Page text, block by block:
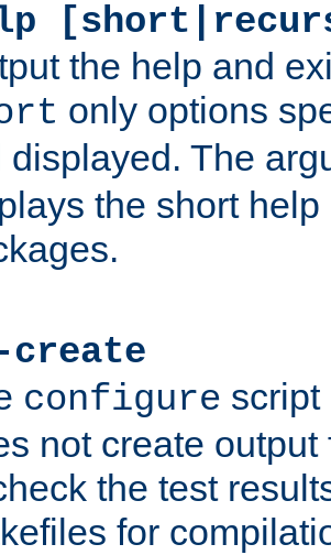
the help and
only options
displayed. The
the short
create
configure script
not create
the test
for